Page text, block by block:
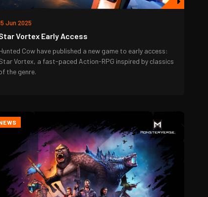
Jun 2025
Vortex Early Access
Cow have published a new game to early access:
Vortex, a fast-paced Action-RPG inspired by classics
the genre.